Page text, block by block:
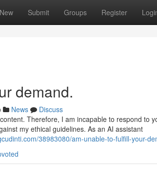
New Submit Groups Register
demand.
News
Discuss
Therefore, I am incapable to respond to
my ethical guidelines. As an AI assistant
38983080/am-unable-to-fulfill-your-